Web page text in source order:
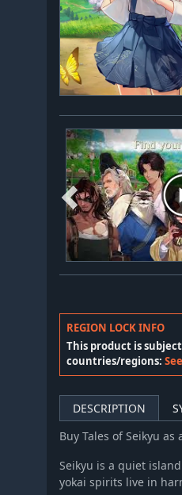
REGION LOCK INFO
This product is
countries/regions:
DESCRIPTION
Buy Tales of Seikyu
Seikyu is a quiet
yokai spirits live in